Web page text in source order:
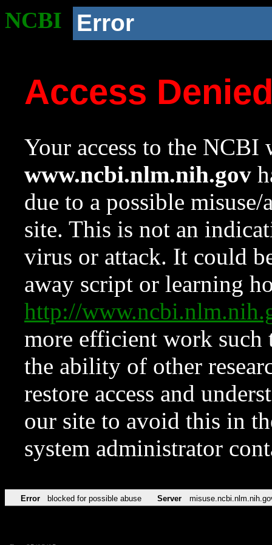
NCBI Error
Access
Your access to the NCBI
www.ncbi.nlm.nih.gov
due to a possible
site. This is not an
virus or attack. It could
away script or learning
http://
more efficient work such
the ability of other
restore access and
our site to avoid this in
system administrator
Error blocked for possible abuse Server